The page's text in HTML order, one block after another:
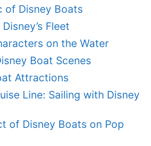
of Disney Boats
Fleet
on the Water
Boat Scenes
Attractions
Line: Sailing with Disney
of Disney Boats on Pop